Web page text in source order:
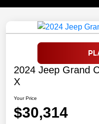
2024 Jeep Grand
X
Your Price
$30,314